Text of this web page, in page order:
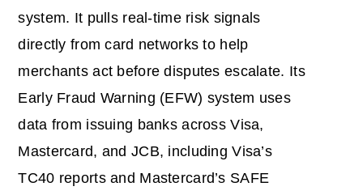
system. It pulls real-time risk signals
directly from card networks to help
merchants act before disputes escalate. Its
Early Fraud Warning (EFW) system uses
data from issuing banks across Visa,
Mastercard, and JCB, including Visa’s
TC40 reports and Mastercard’s SAFE